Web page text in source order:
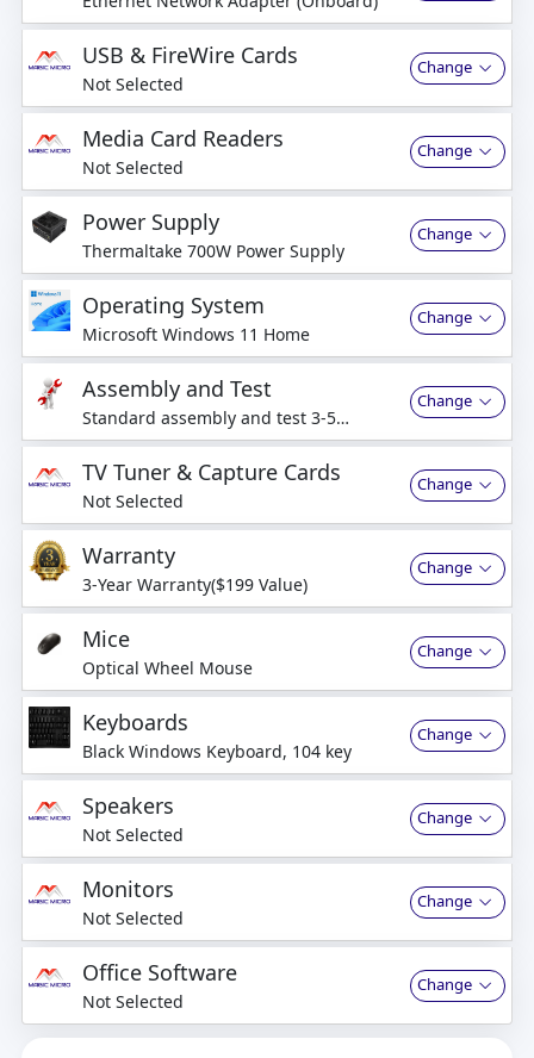
USB & FireWire Cards
Not Selected
Change
Media Card Readers
Not Selected
Change
Power Supply
Thermaltake 700W Power Supply
Change
Operating System
Microsoft Windows 11 Home
Change
Assembly and Test
Standard assembly and test 3-5
business days
Change
TV Tuner & Capture Cards
Not Selected
Change
Warranty
3-Year Warranty($199 Value)
Change
Mice
Optical Wheel Mouse
Change
Keyboards
Black Windows Keyboard, 104 key
Change
Speakers
Not Selected
Change
Monitors
Not Selected
Change
Office Software
Not Selected
Change